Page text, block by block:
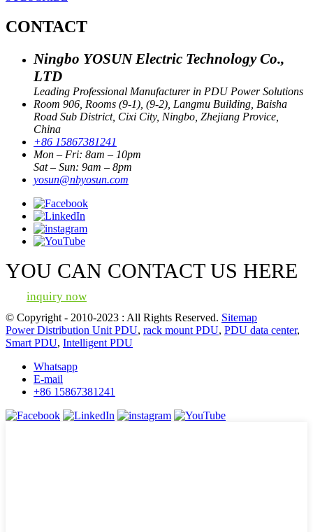
CONTACT
Ningbo YOSUN Electric Technology Co.,
LTD
Leading Professional Manufacturer in PDU Power Solutions
Room 906, Rooms (9-1), (9-2), Langmu Building, Baisha
Road Sub District, Cixi City, Ningbo, Zhejiang Provice,
China
+86 15867381241
Mon – Fri: 8am – 10pm
Sat – Sun: 9am – 8pm
yosun@nbyosun.com
YOU CAN CONTACT US HERE
inquiry now
© Copyright - 2010-2023 : All Rights Reserved. Sitemap
Power Distribution Unit PDU, rack mount PDU, PDU data center,
Smart PDU, Intelligent PDU
Whatsapp
E-mail
+86 15867381241